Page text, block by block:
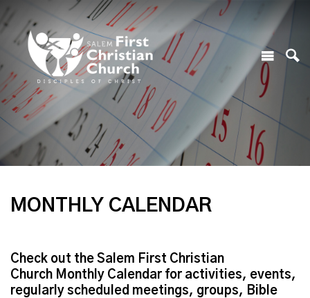
MONTHLY CALENDAR
Check out the Salem First Christian
Church Monthly Calendar for activities, events,
regularly scheduled meetings, groups, Bible